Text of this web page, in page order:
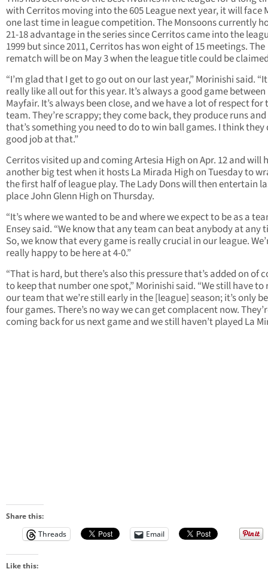
with Cerritos moving into the 605 League next year, it will face
one last time in league competition. The Monsoons currently
21-18 advantage in the series since Cerritos came into the
1999 but since 2011, Cerritos has won eight of 15 meetings. The
rematch will be on May 3 when the league title could be
“I’m glad that I get to go out on our last year,” Morinishi said.
really like all out for this year. It’s always a good game between
Mayfair. It’s always been close, and we have a lot of respect for
team. They’re scrappy; they come back, they produce runs
that’s something you need to do to win ball games. I think they
good job at that.”
Cerritos visited up and coming Artesia High on Apr. 12 and will
another big test when it hosts La Mirada High on Tuesday to
the first half of league play. The Lady Dons will then entertain
place John Glenn High on Thursday.
“It’s where we wanted to be and where we expect to be as a
Ensey said. “We know that any team can beat anybody at any
So, we know that every game is really crucial in our league.
really happy to be here at 4-0.”
“That is hard, but there’s also this pressure that’s added on of
to keep that number one spot,” Morinishi said. “We still have to
our team that we’re still early in the [league] season; it’s only
four games. There’s no way we can get complacent now.
coming back for us next game and we still haven’t played La
Share this:
Threads
Email
Like this: